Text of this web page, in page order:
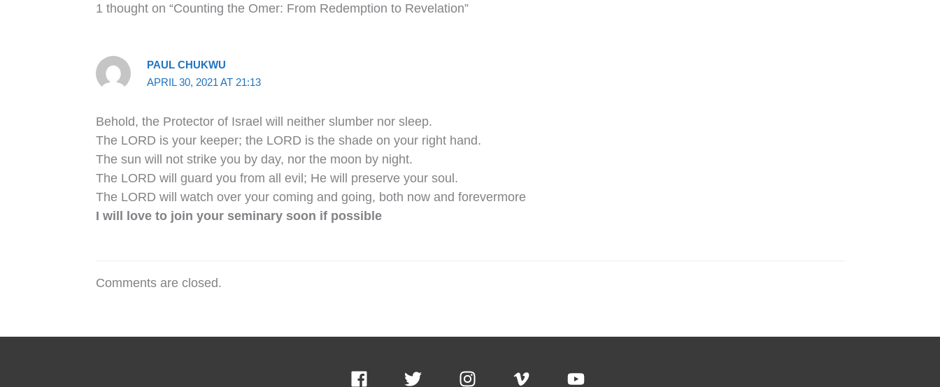
1 thought on “Counting the Omer: From Redemption to Revelation”
PAUL CHUKWU
APRIL 30, 2021 AT 21:13
Behold, the Protector of Israel will neither slumber nor sleep.
The LORD is your keeper; the LORD is the shade on your right hand.
The sun will not strike you by day, nor the moon by night.
The LORD will guard you from all evil; He will preserve your soul.
The LORD will watch over your coming and going, both now and forevermore
I will love to join your seminary soon if possible
Comments are closed.